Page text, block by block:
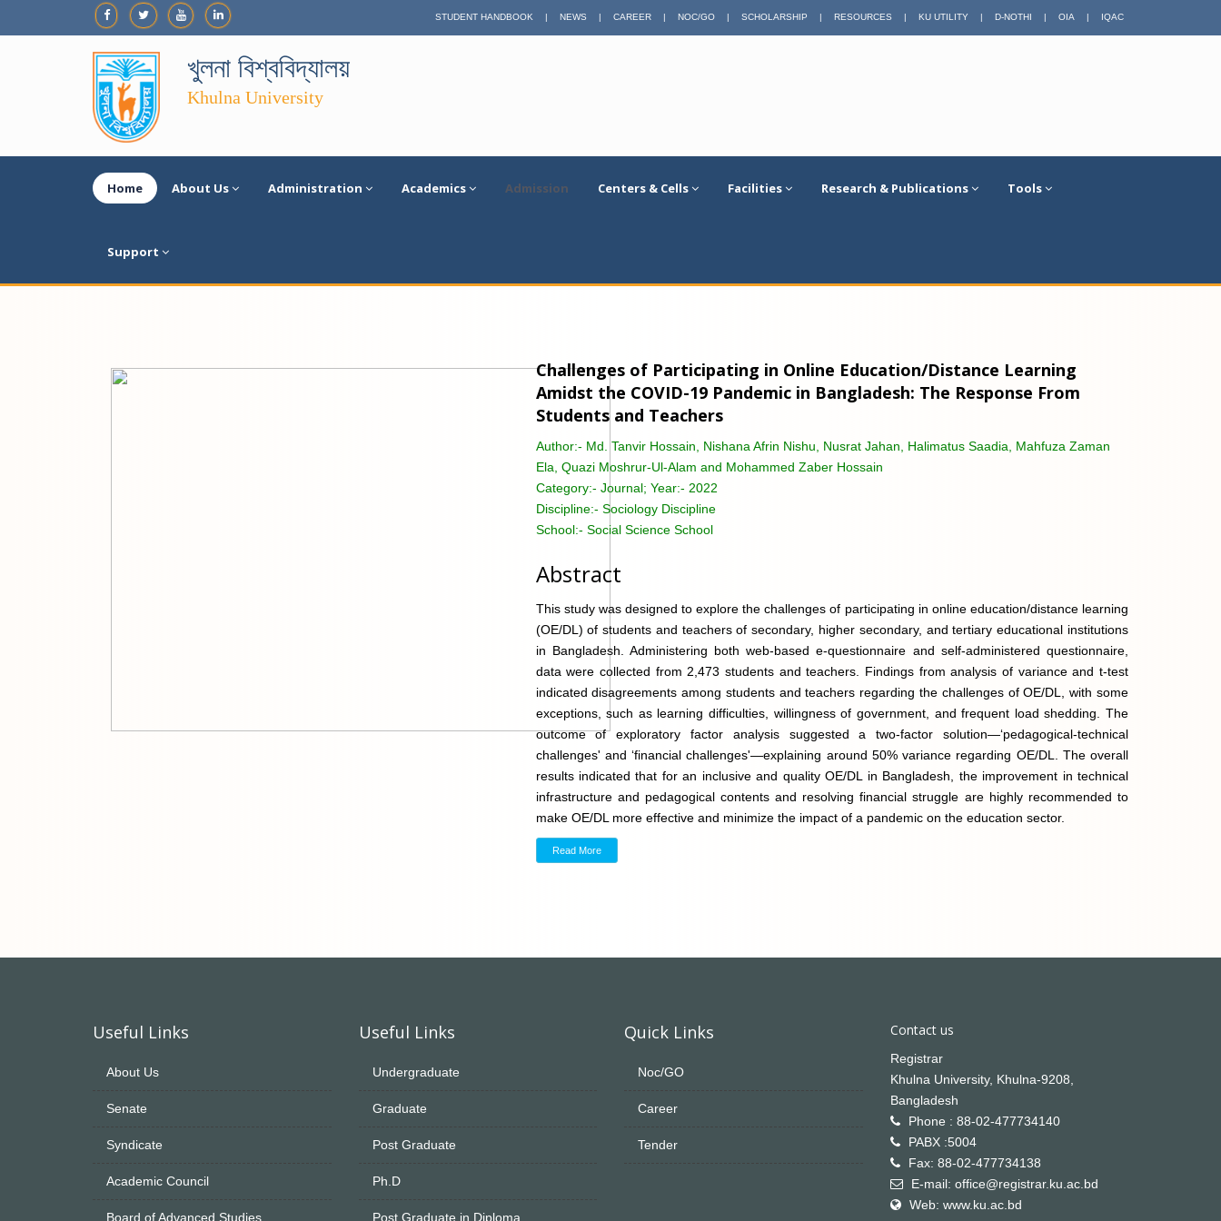
STUDENT HANDBOOK | NEWS | CAREER | NOC/GO | SCHOLARSHIP | RESOURCES | KU UTILITY | D-NOTHI | OIA | IQAC
খুলনা বিশ্ববিদ্যালয়
Khulna University
Home About Us Administration Academics Admission Centers & Cells Facilities Research & Publications Tools
Support
Challenges of Participating in Online Education/Distance Learning
Amidst the COVID-19 Pandemic in Bangladesh: The Response From
Students and Teachers
Author:- Md. Tanvir Hossain, Nishana Afrin Nishu, Nusrat Jahan, Halimatus Saadia, Mahfuza Zaman
Ela, Quazi Moshrur-Ul-Alam and Mohammed Zaber Hossain
Category:- Journal; Year:- 2022
Discipline:- Sociology Discipline
School:- Social Science School
Abstract
This study was designed to explore the challenges of participating in online education/distance learning
(OE/DL) of students and teachers of secondary, higher secondary, and tertiary educational institutions
in Bangladesh. Administering both web-based e-questionnaire and self-administered questionnaire,
data were collected from 2,473 students and teachers. Findings from analysis of variance and t-test
indicated disagreements among students and teachers regarding the challenges of OE/DL, with some
exceptions, such as learning difficulties, willingness of government, and frequent load shedding. The
outcome of exploratory factor analysis suggested a two-factor solution—‘pedagogical-technical
challenges' and ‘financial challenges'—explaining around 50% variance regarding OE/DL. The overall
results indicated that for an inclusive and quality OE/DL in Bangladesh, the improvement in technical
infrastructure and pedagogical contents and resolving financial struggle are highly recommended to
make OE/DL more effective and minimize the impact of a pandemic on the education sector.
Read More
Useful Links
About Us
Senate
Syndicate
Academic Council
Board of Advanced Studies
Useful Links
Undergraduate
Graduate
Post Graduate
Ph.D
Post Graduate in Diploma
Quick Links
Noc/GO
Career
Tender
Contact us
Registrar
Khulna University, Khulna-9208,
Bangladesh
Phone : 88-02-477734140
PABX :5004
Fax: 88-02-477734138
E-mail: office@registrar.ku.ac.bd
Web: www.ku.ac.bd